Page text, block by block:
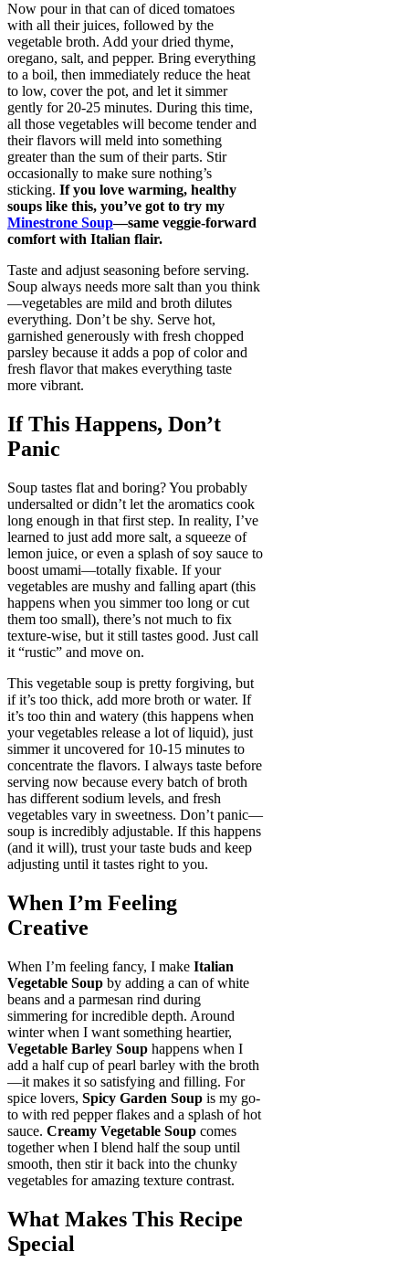
Now pour in that can of diced tomatoes
with all their juices, followed by the
vegetable broth. Add your dried thyme,
oregano, salt, and pepper. Bring everything
to a boil, then immediately reduce the heat
to low, cover the pot, and let it simmer
gently for 20-25 minutes. During this time,
all those vegetables will become tender and
their flavors will meld into something
greater than the sum of their parts. Stir
occasionally to make sure nothing’s
sticking. If you love warming, healthy
soups like this, you’ve got to try my
Minestrone Soup—same veggie-forward
comfort with Italian flair.
Taste and adjust seasoning before serving.
Soup always needs more salt than you think
—vegetables are mild and broth dilutes
everything. Don’t be shy. Serve hot,
garnished generously with fresh chopped
parsley because it adds a pop of color and
fresh flavor that makes everything taste
more vibrant.
If This Happens, Don’t
Panic
Soup tastes flat and boring? You probably
undersalted or didn’t let the aromatics cook
long enough in that first step. In reality, I’ve
learned to just add more salt, a squeeze of
lemon juice, or even a splash of soy sauce to
boost umami—totally fixable. If your
vegetables are mushy and falling apart (this
happens when you simmer too long or cut
them too small), there’s not much to fix
texture-wise, but it still tastes good. Just call
it “rustic” and move on.
This vegetable soup is pretty forgiving, but
if it’s too thick, add more broth or water. If
it’s too thin and watery (this happens when
your vegetables release a lot of liquid), just
simmer it uncovered for 10-15 minutes to
concentrate the flavors. I always taste before
serving now because every batch of broth
has different sodium levels, and fresh
vegetables vary in sweetness. Don’t panic—
soup is incredibly adjustable. If this happens
(and it will), trust your taste buds and keep
adjusting until it tastes right to you.
When I’m Feeling
Creative
When I’m feeling fancy, I make Italian
Vegetable Soup by adding a can of white
beans and a parmesan rind during
simmering for incredible depth. Around
winter when I want something heartier,
Vegetable Barley Soup happens when I
add a half cup of pearl barley with the broth
—it makes it so satisfying and filling. For
spice lovers, Spicy Garden Soup is my go-
to with red pepper flakes and a splash of hot
sauce. Creamy Vegetable Soup comes
together when I blend half the soup until
smooth, then stir it back into the chunky
vegetables for amazing texture contrast.
What Makes This Recipe
Special